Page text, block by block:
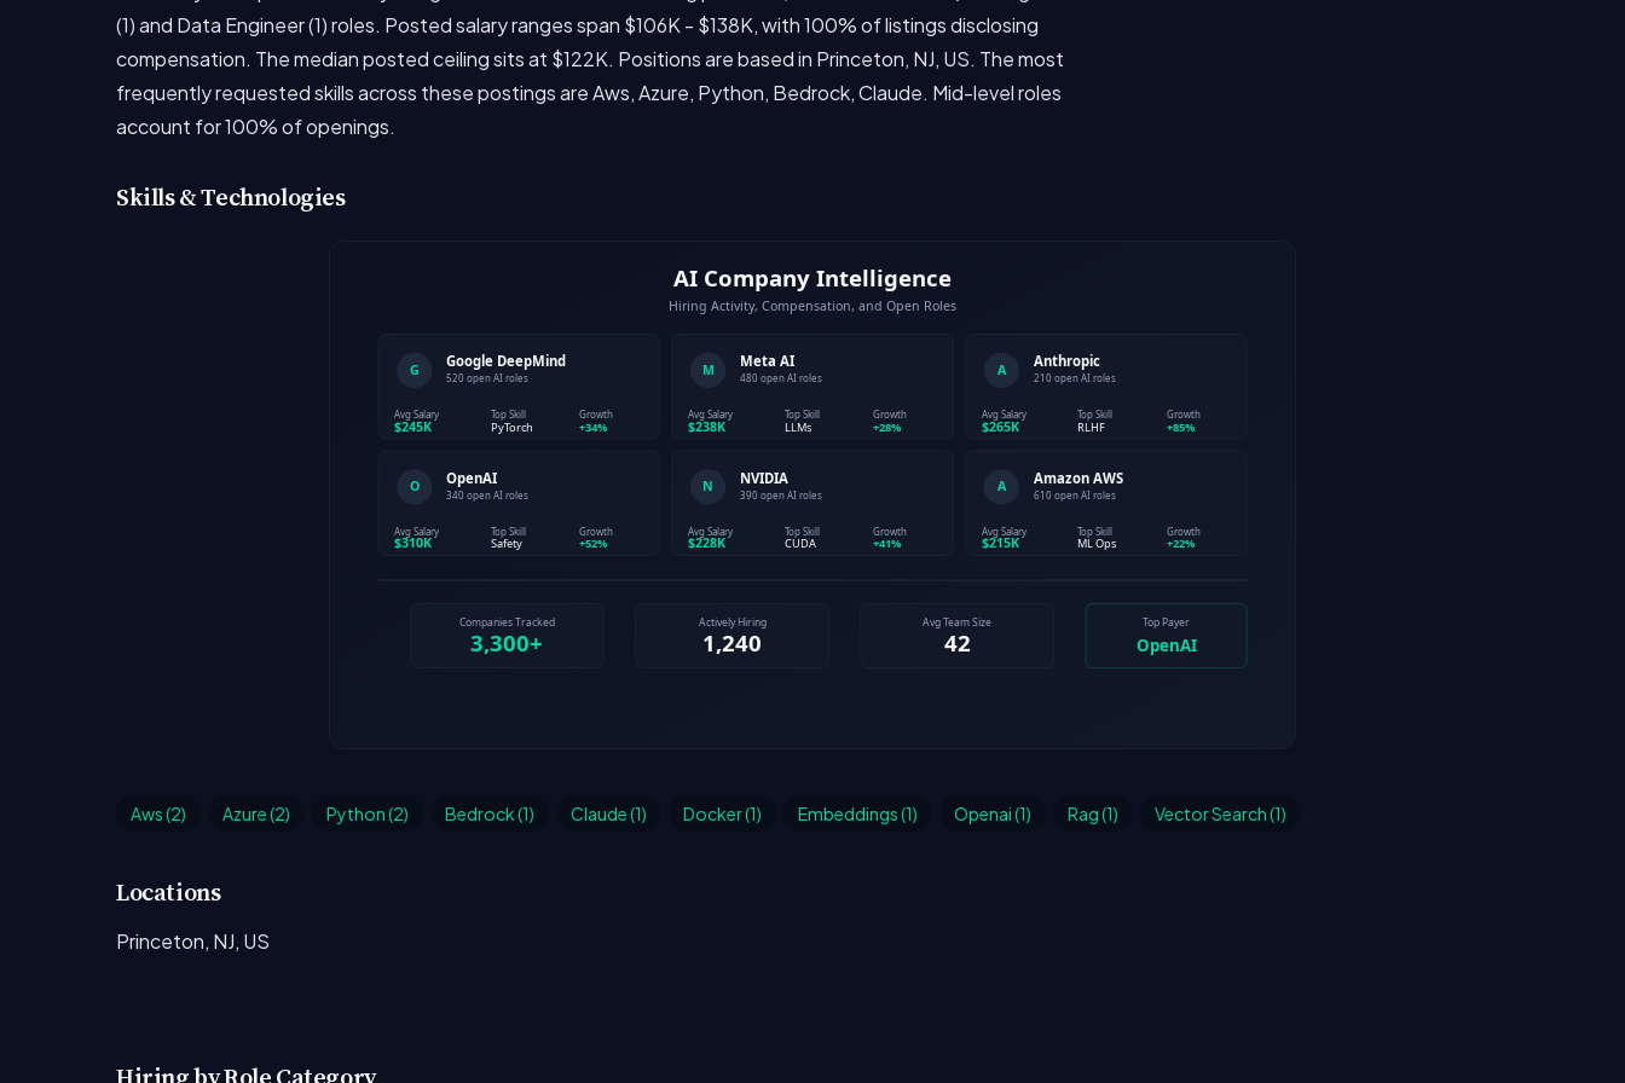
(1) and Data Engineer (1) roles. Posted salary ranges span $106K - $138K, with 100% of listings disclosing
compensation. The median posted ceiling sits at $122K. Positions are based in Princeton, NJ, US. The most
frequently requested skills across these postings are Aws, Azure, Python, Bedrock, Claude. Mid-level roles
account for 100% of openings.
Skills & Technologies
Aws (2) Azure (2) Python (2) Bedrock (1) Claude (1) Docker (1) Embeddings (1) Openai (1) Rag (1) Vector Search (1)
Locations
Princeton, NJ, US